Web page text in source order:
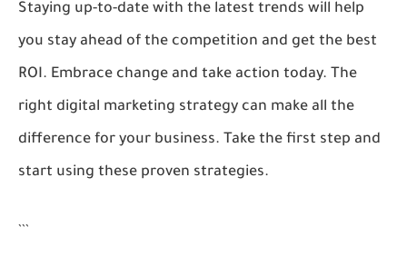
Staying up-to-date with the latest trends will help
you stay ahead of the competition and get the best
ROI. Embrace change and take action today. The
right digital marketing strategy can make all the
difference for your business. Take the first step and
start using these proven strategies.
```